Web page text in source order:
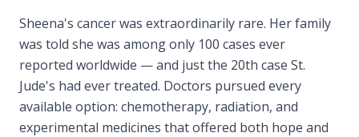
Sheena's cancer was extraordinarily rare. Her family
was told she was among only 100 cases ever
reported worldwide — and just the 20th case St.
Jude's had ever treated. Doctors pursued every
available option: chemotherapy, radiation, and
experimental medicines that offered both hope and